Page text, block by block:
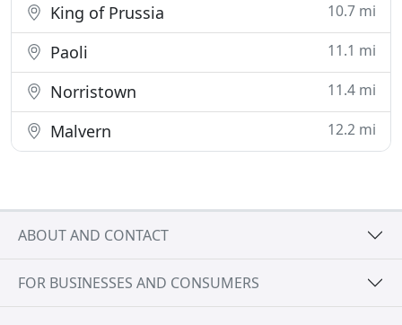
King of Prussia 10.7 mi
Paoli 11.1 mi
Norristown 11.4 mi
Malvern 12.2 mi
ABOUT AND CONTACT
FOR BUSINESSES AND CONSUMERS